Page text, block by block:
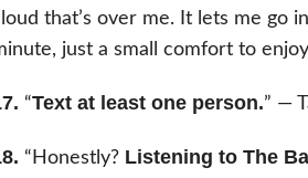
that’s over me. It lets me go
just a small comfort to
“Text at least one person.” —
“Honestly? Listening to The